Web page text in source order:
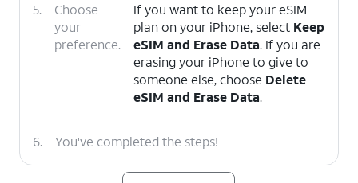
5.
Choose
your
preference.
If you want to keep your eSIM
plan on your iPhone, select Keep
eSIM and Erase Data. If you are
erasing your iPhone to give to
someone else, choose Delete
eSIM and Erase Data.
6. You've completed the steps!